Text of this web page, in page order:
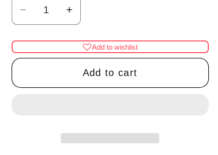
Decrease
quantity
for
Standing
Increase
quantity
for
Standing
candle
bright
with
Add to wishlist
Add to cart